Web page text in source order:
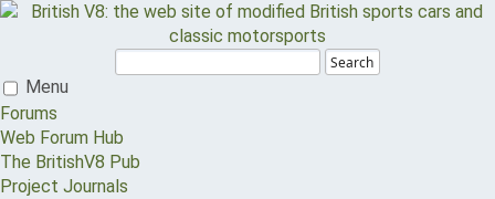
Search
Menu
Forums
Web Forum Hub
The BritishV8 Pub
Project Journals